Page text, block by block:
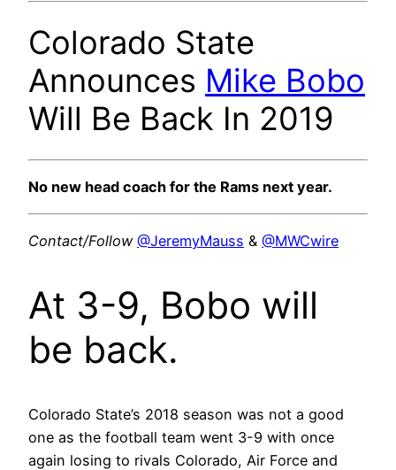
Colorado State
Announces Mike Bobo
Will Be Back In 2019
No new head coach for the Rams next year.
Contact/Follow @JeremyMauss & @MWCwire
At 3-9, Bobo will
be back.
Colorado State’s 2018 season was not a good
one as the football team went 3-9 with once
again losing to rivals Colorado, Air Force and